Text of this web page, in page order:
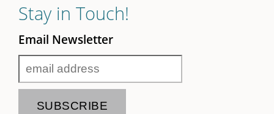
Stay in Touch!
Email Newsletter